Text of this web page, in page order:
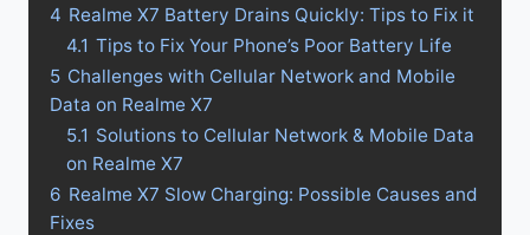
4 Realme X7 Battery Drains Quickly: Tips to Fix it
4.1 Tips to Fix Your Phone’s Poor Battery Life
5 Challenges with Cellular Network and Mobile
Data on Realme X7
5.1 Solutions to Cellular Network & Mobile Data
on Realme X7
6 Realme X7 Slow Charging: Possible Causes and
Fixes